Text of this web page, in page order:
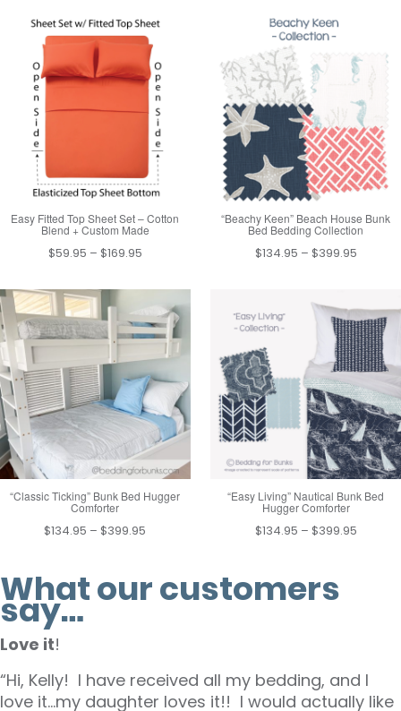
$59.95
through
$169.95
Easy Fitted Top Sheet Set – Cotton
Blend + Custom Made
$59.95 – $169.95Price
$59.95
through
$169.95
“Beachy Keen” Beach House Bunk
Bed Bedding Collection
$134.95 – $399.95Price
through
$399.95
“Classic Ticking” Bunk Bed Hugger
Comforter
$134.95 – $399.95
through
“Easy Living” Nautical Bunk Bed
Hugger Comforter
$134.95 – $399.95Price
What our customers
say…
Love it!
“Hi, Kelly! I have received all my bedding, and I
love it…my daughter loves it!! I would actually like